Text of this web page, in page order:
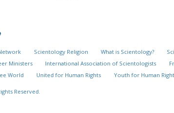
Scientology Religion What is Scientology?
Ministers International Association of Scientologists
World United for Human Rights Youth for Human
Reserved.